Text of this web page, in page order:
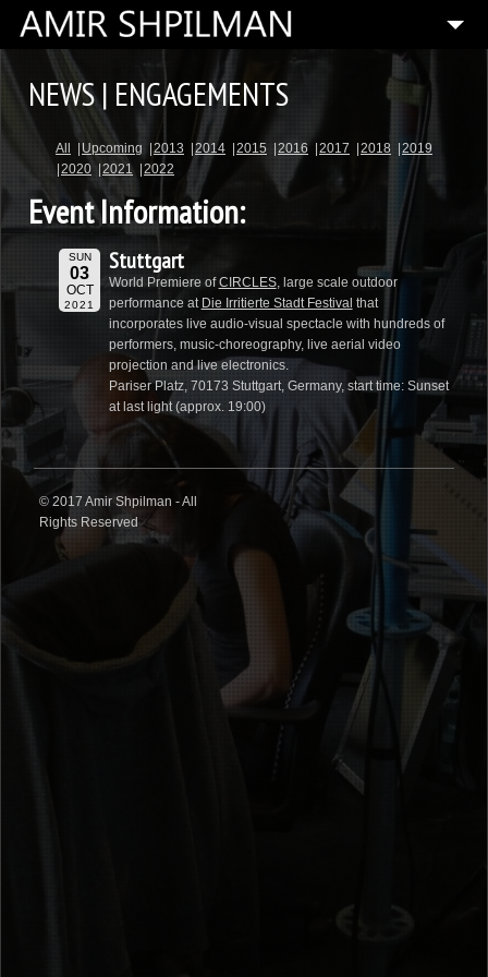
HOME
BIOGRAPHY
SPECIAL PROJECTS
COMPOSITIONS
ARTISTIC DIRECTOR
CONTACT
NEWS | ENGAGEMENTS
All Upcoming 2013 2014 2015 2016 2017 2018
2019
2020
2021 2022
Event Information:
SUN
03
OCT
2021
Stuttgart
World Premiere ofCIRCLES, large scale outdoor
performance at Die Irritierte Stadt Festival that
incorporates live audio-visual spectacle with hundreds of
performers, music-choreography, live aerial video
projection and live electronics.
Pariser Platz, 70173 Stuttgart, Germany, start time: Sunset
at last light (approx. 19:00)
© 2017 Amir Shpilman - All
Rights Reserved